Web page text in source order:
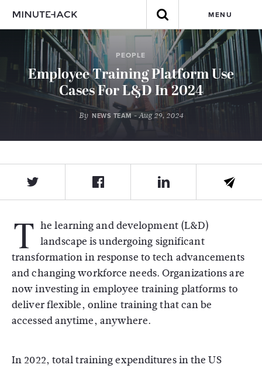
MENU
PEOPLE
Employee Training Platform Use
Cases For L&D In 2024
By NEWS TEAM- Aug 29, 2024
T he learning and development (L&D)
landscape is undergoing significant
transformation in response to tech advancements
and changing workforce needs. Organizations are
now investing in employee training platforms to
deliver flexible, online training that can be
accessed anytime, anywhere.
In 2022, total training expenditures in the US